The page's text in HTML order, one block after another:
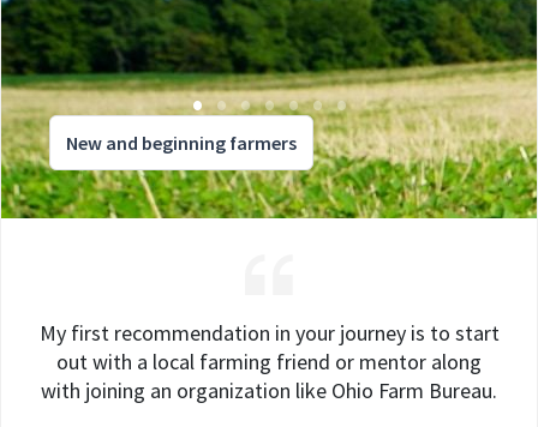
New and beginning farmers
My first recommendation in your journey is to start
out with a local farming friend or mentor along
with joining an organization like Ohio Farm Bureau.